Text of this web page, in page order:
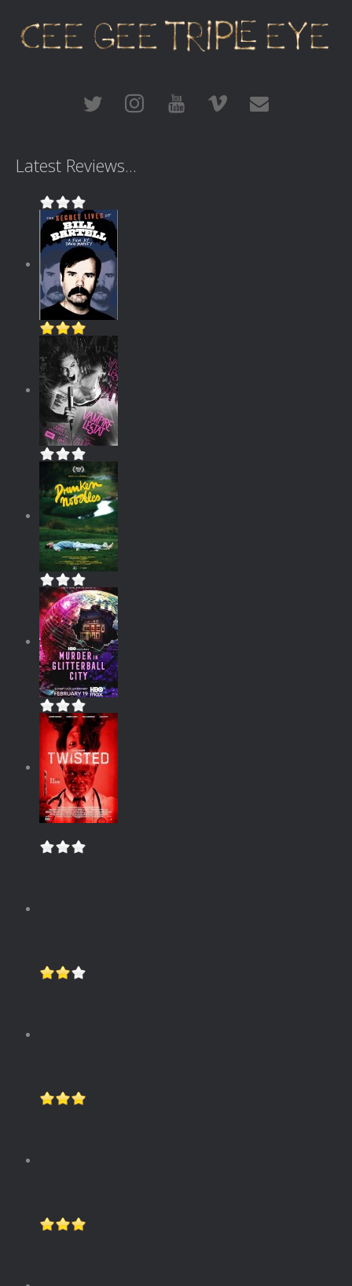
Latest Reviews...